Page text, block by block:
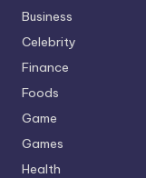
Business
Celebrity
Finance
Foods
Game
Games
Health